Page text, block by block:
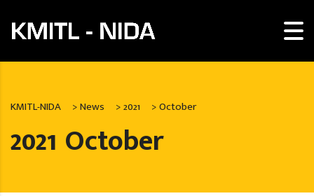
KMITL-NIDA >News >2021 >October
2021 October